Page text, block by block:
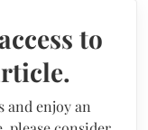
to
and enjoy an